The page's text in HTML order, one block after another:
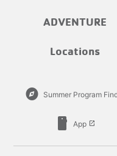
ADVENTURE
Locations
explore Summer Program
smartphone App launch